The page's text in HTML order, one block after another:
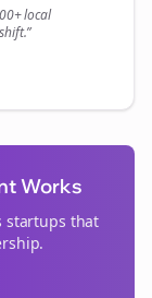
local
Works
startups that